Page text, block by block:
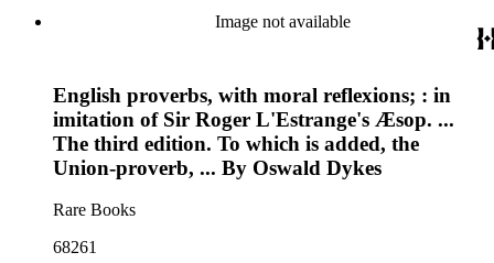
Image not available
English proverbs, with moral reflexions; : in
imitation of Sir Roger L'Estrange's Æsop. ...
The third edition. To which is added, the
Union-proverb, ... By Oswald Dykes
Rare Books
68261